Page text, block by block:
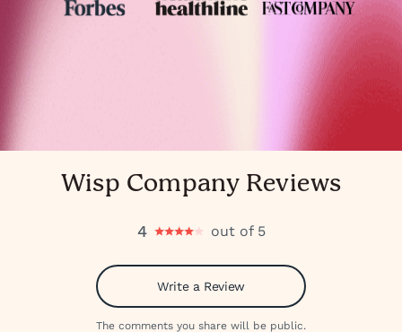
Wisp Company Reviews
4 out of 5
Write a Review
The comments you share will be public.